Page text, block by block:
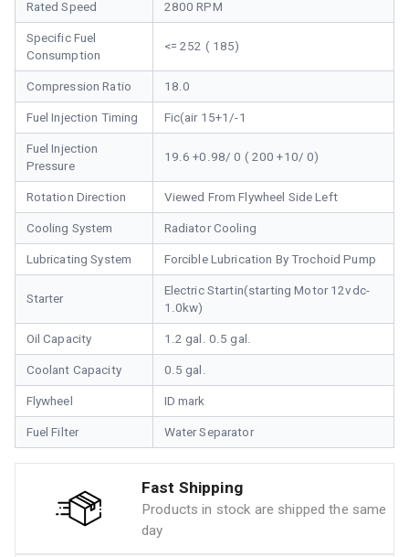
Rated Speed 2800 RPM
Specific Fuel
Consumption
<= 252 ( 185)
Compression Ratio 18.0
Fuel Injection Timing Fic(air 15+1/-1
Fuel Injection
Pressure
19.6 +0.98/ 0 ( 200 +10/ 0)
Rotation Direction Viewed From Flywheel Side Left
Cooling System Radiator Cooling
Lubricating System Forcible Lubrication By Trochoid Pump
Starter
Electric Startin(starting Motor 12vdc-
1.0kw)
Oil Capacity 1.2 gal. 0.5 gal.
Coolant Capacity 0.5 gal.
Flywheel ID mark
Fuel Filter Water Separator
Fast Shipping
Products in stock are shipped the same
day